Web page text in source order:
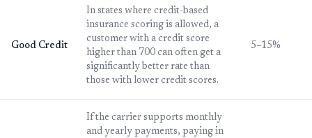
Good Credit
In states where credit-based
insurance scoring is allowed, a
customer with a credit score
higher than 700 can often get a
significantly better rate than
those with lower credit scores.
5–15%
If the carrier supports monthly
and yearly payments, paying in